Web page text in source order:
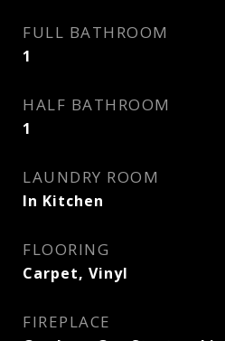
FULL BATHROOM
1
HALF BATHROOM
1
LAUNDRY ROOM
In Kitchen
FLOORING
Carpet, Vinyl
FIREPLACE